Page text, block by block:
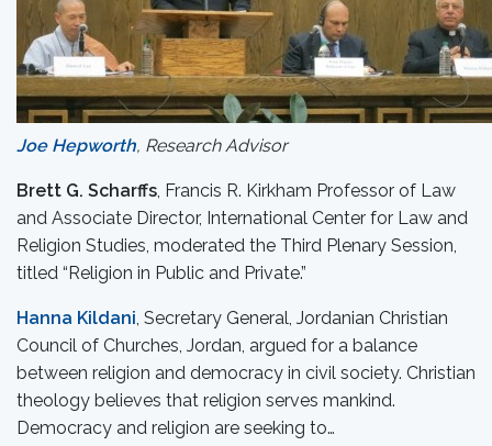
Joe Hepworth, Research Advisor
Brett G. Scharffs, Francis R. Kirkham Professor of Law
and Associate Director, International Center for Law and
Religion Studies, moderated the Third Plenary Session,
titled “Religion in Public and Private.”
Hanna Kildani, Secretary General, Jordanian Christian
Council of Churches, Jordan, argued for a balance
between religion and democracy in civil society. Christian
theology believes that religion serves mankind.
Democracy and religion are seeking to…